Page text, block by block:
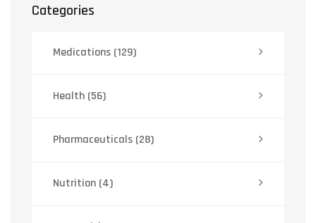
Categories
Medications (129)
Health (56)
Pharmaceuticals (28)
Nutrition (4)